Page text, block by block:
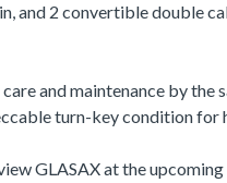
and 2 convertible double
and maintenance by the
turn-key condition for
GLASAX at the